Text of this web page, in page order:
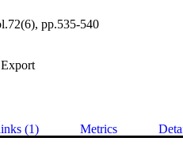
pp.535-540
Export
(1) Metrics